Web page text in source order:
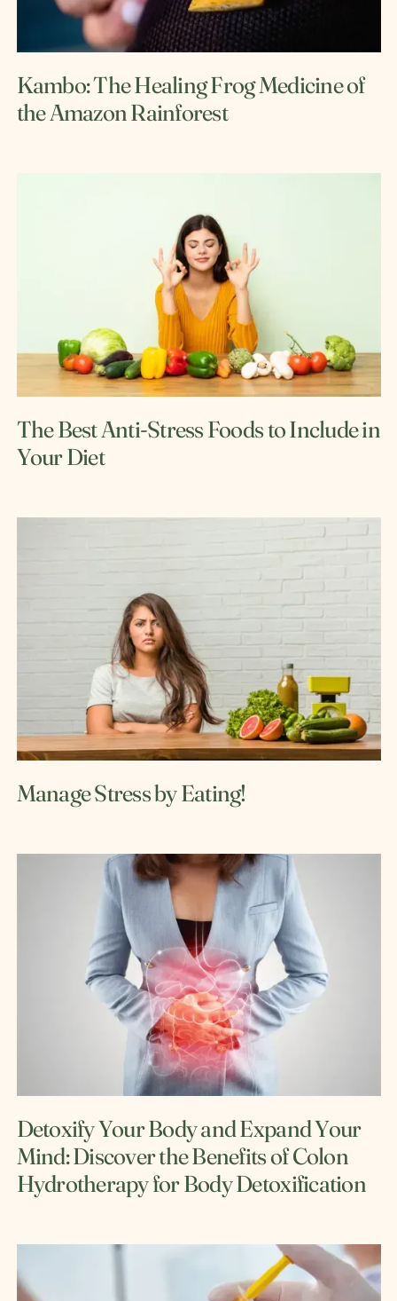
Kambo: The Healing Frog Medicine of
the Amazon Rainforest
The Best Anti-Stress Foods to Include in
Your Diet
Manage Stress by Eating!
Detoxify Your Body and Expand Your
Mind: Discover the Benefits of Colon
Hydrotherapy for Body Detoxification